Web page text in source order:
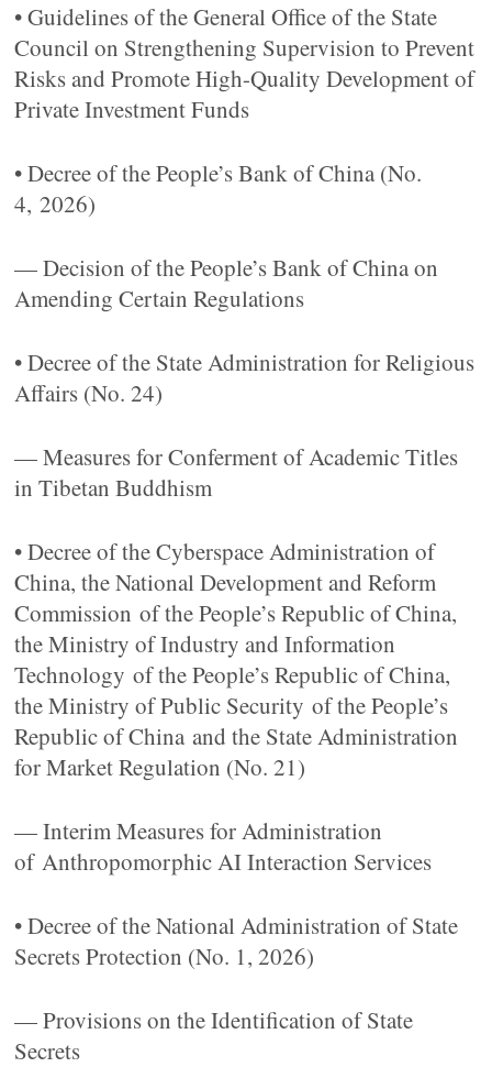
• Guidelines of the General Office of the State
Council on Strengthening Supervision to Prevent
Risks and Promote High-Quality Development of
Private Investment Funds
• Decree of the People’s Bank of China (No.
4, 2026)
— Decision of the People’s Bank of China on
Amending Certain Regulations
• Decree of the State Administration for Religious
Affairs (No. 24)
— Measures for Conferment of Academic Titles
in Tibetan Buddhism
• Decree of the Cyberspace Administration of
China, the National Development and Reform
Commission of the People’s Republic of China,
the Ministry of Industry and Information
Technology of the People’s Republic of China,
the Ministry of Public Security of the People’s
Republic of China and the State Administration
for Market Regulation (No. 21)
— Interim Measures for Administration
of Anthropomorphic AI Interaction Services
• Decree of the National Administration of State
Secrets Protection (No. 1, 2026)
— Provisions on the Identification of State
Secrets